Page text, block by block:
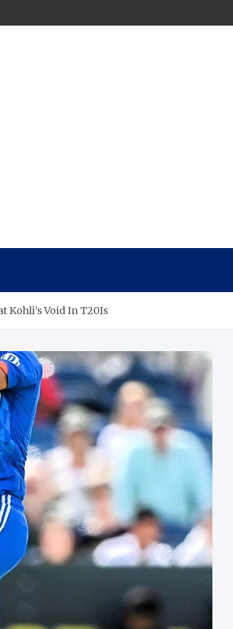
Kohli’s Void In T20Is